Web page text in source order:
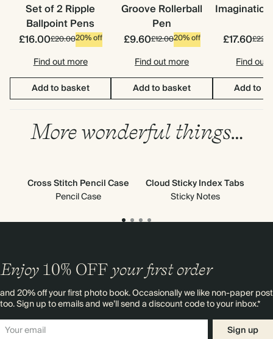
Set of 2 Ripple
Ballpoint Pens
£16.00£20.0020% off
Find out more
Add to basket
Groove Rollerball
Pen
£9.60£12.0020% off
Find out more
Add to basket
£17.60
Find out
Add to
More wonderful things…
Cross Stitch Pencil Case
Pencil Case
Cloud Sticky Index Tabs
Sticky Notes
Enjoy 10% OFF your first order
and 20% off your first photo book. Occasionally we like non-paper post
too. Sign up to emails and we’ll send a discount code to your inbox.*
Sign up